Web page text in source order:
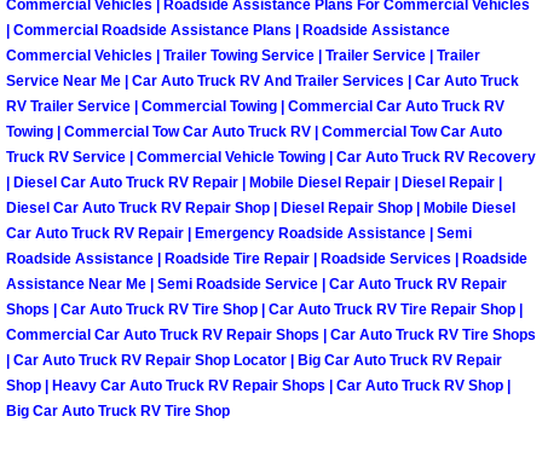
Enterprise Mobile RV Repair
Enterprise Mobile Mechanic
Enterprise Mobile Auto Repair
Enterprise Mobile Car Repair
Enterprise Mobile Truck Repair
Enterprise Mobile Boat Repair
Henderson Mobile Car Lockout
Commercial Vehicles | Roadside Assistance Plans For Commercial Vehicles
| Commercial Roadside Assistance Plans | Roadside Assistance
Commercial Vehicles | Trailer Towing Service | Trailer Service | Trailer
Service Near Me | Car Auto Truck RV And Trailer Services | Car Auto Truck
RV Trailer Service | Commercial Towing | Commercial Car Auto Truck RV
Towing | Commercial Tow Car Auto Truck RV | Commercial Tow Car Auto
Truck RV Service | Commercial Vehicle Towing | Car Auto Truck RV Recovery
| Diesel Car Auto Truck RV Repair | Mobile Diesel Repair | Diesel Repair |
Diesel Car Auto Truck RV Repair Shop | Diesel Repair Shop | Mobile Diesel
Car Auto Truck RV Repair | Emergency Roadside Assistance | Semi
Roadside Assistance | Roadside Tire Repair | Roadside Services | Roadside
Assistance Near Me | Semi Roadside Service | Car Auto Truck RV Repair
Shops | Car Auto Truck RV Tire Shop | Car Auto Truck RV Tire Repair Shop |
Commercial Car Auto Truck RV Repair Shops | Car Auto Truck RV Tire Shops
| Car Auto Truck RV Repair Shop Locator | Big Car Auto Truck RV Repair
Shop | Heavy Car Auto Truck RV Repair Shops | Car Auto Truck RV Shop |
Big Car Auto Truck RV Tire Shop